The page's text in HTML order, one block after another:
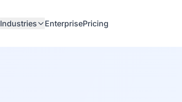
Industries EnterprisePricing